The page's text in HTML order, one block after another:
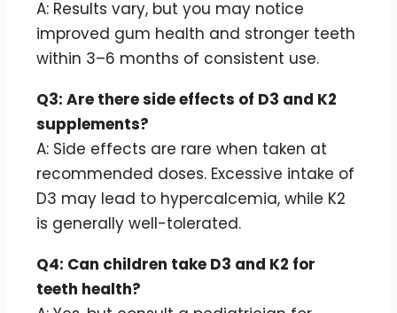
A: Results vary, but you may notice
improved gum health and stronger teeth
within 3–6 months of consistent use.
Q3: Are there side effects of D3 and K2
supplements?
A: Side effects are rare when taken at
recommended doses. Excessive intake of
D3 may lead to hypercalcemia, while K2
is generally well-tolerated.
Q4: Can children take D3 and K2 for
teeth health?